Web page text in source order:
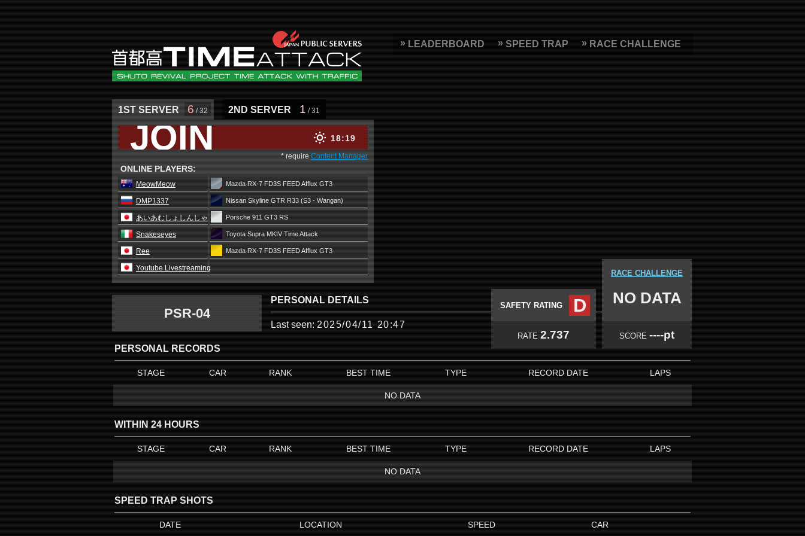
1ST SERVER 6 / 32 2ND SERVER 1 / 31
18 19
JOIN * require Content Manager
ONLINE PLAYERS:
MeowMeow Mazda RX-7 FD3S FEED Afflux GT3
DMP1337 Nissan Skyline GTR R33 (S3 - Wangan)
あいあむしょしんしゃ Porsche 911 GT3 RS
Snakeseyes Toyota Supra MKIV Time Attack
Ree Mazda RX-7 FD3S FEED Afflux GT3
Youtube Livestreaming
LEADERBOARD SPEED TRAP RACE CHALLENGE
PERSONAL DETAILS
PSR-04
Last seen:2025/04/11 20:47
SAFETY RATING D
RATE 2.737
RACE CHALLENGE
NO DATA
SCORE ----pt
PERSONAL RECORDS
STAGE CAR RANK BEST TIME TYPE RECORD DATE LAPS
NO DATA
WITHIN 24 HOURS
STAGE CAR RANK BEST TIME TYPE RECORD DATE LAPS
NO DATA
SPEED TRAP SHOTS
DATE LOCATION SPEED CAR